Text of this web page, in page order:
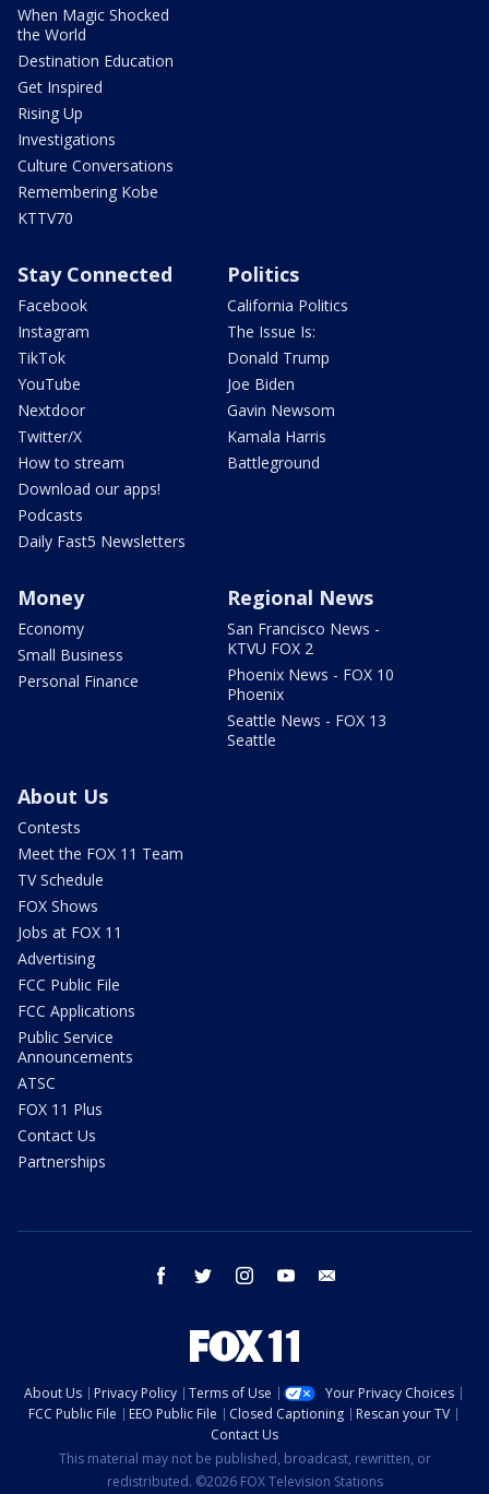
When Magic Shocked
the World
Destination Education
Get Inspired
Rising Up
Investigations
Culture Conversations
Remembering Kobe
KTTV70
Stay Connected
Facebook
Instagram
TikTok
YouTube
Nextdoor
Twitter/X
How to stream
Download our apps!
Podcasts
Daily Fast5 Newsletters
Politics
California Politics
The Issue Is:
Donald Trump
Joe Biden
Gavin Newsom
Kamala Harris
Battleground
Money
Economy
Small Business
Personal Finance
Regional News
San Francisco News -
KTVU FOX 2
Phoenix News - FOX 10
Phoenix
Seattle News - FOX 13
Seattle
About Us
Contests
Meet the FOX 11 Team
TV Schedule
FOX Shows
Jobs at FOX 11
Advertising
FCC Public File
FCC Applications
Public Service
Announcements
ATSC
FOX 11 Plus
Contact Us
Partnerships
facebook twitter instagram youtube
About Us Privacy Policy Terms of Use
Your Privacy Choices
FCC Public File
EEO Public File Closed Captioning
Rescan your TV
Contact Us
This material may not be published, broadcast, rewritten, or
redistributed. ©2026 FOX Television Stations